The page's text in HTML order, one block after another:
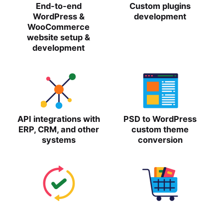
End-to-end
WordPress &
WooCommerce
website setup &
development
Custom plugins
development
API integrations with
ERP, CRM, and other
systems
PSD to WordPress
custom theme
conversion